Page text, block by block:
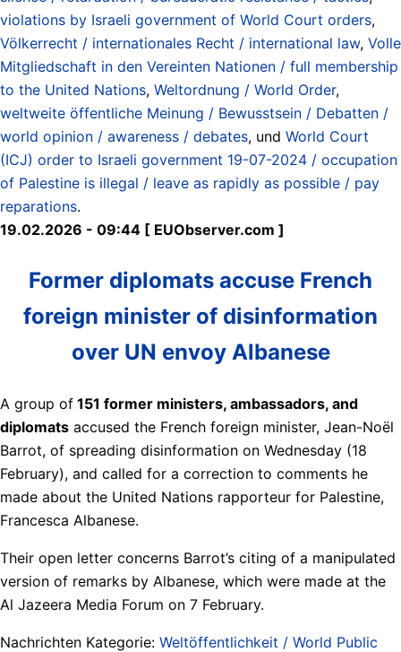
violations by Israeli government of World Court orders,
Völkerrecht / internationales Recht / international law, Volle
Mitgliedschaft in den Vereinten Nationen / full membership
to the United Nations, Weltordnung / World Order,
weltweite öffentliche Meinung / Bewusstsein / Debatten /
world opinion / awareness / debates, und World Court
(ICJ) order to Israeli government 19-07-2024 / occupation
of Palestine is illegal / leave as rapidly as possible / pay
reparations.
19.02.2026 - 09:44 [ EUObserver.com ]
Former diplomats accuse French
foreign minister of disinformation
over UN envoy Albanese
A group of 151 former ministers, ambassadors, and
diplomats accused the French foreign minister, Jean-Noël
Barrot, of spreading disinformation on Wednesday (18
February), and called for a correction to comments he
made about the United Nations rapporteur for Palestine,
Francesca Albanese.
Their open letter concerns Barrot’s citing of a manipulated
version of remarks by Albanese, which were made at the
Al Jazeera Media Forum on 7 February.
Nachrichten Kategorie: Weltöffentlichkeit / World Public